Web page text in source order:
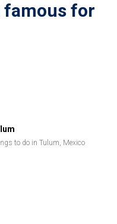
famous for
to do in Tulum, Mexico